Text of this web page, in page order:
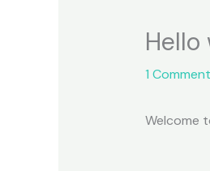
Hello
1 Comment
Welcome